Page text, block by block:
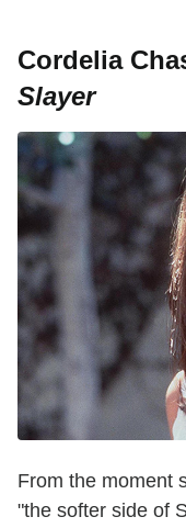
Cordelia
Slayer
From the moment
"the softer side of